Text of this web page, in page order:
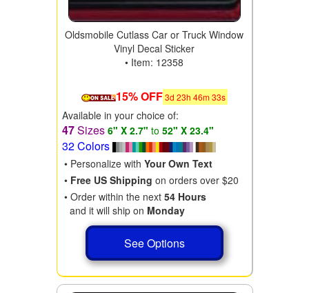
Oldsmobile Cutlass Car or Truck Window
Vinyl Decal Sticker
• Item: 12358
15% OFF 3d 23h 46m31s
Available in your choice of:
47Sizes 6" X 2.7" to 52" X 23.4"
32 Colors
• Personalize with Your Own Text
• Free US Shipping on orders over $20
• Order within the next 54 Hours
and it will ship on Monday
See Options